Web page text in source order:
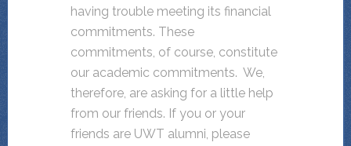
having trouble meeting its financial
commitments. These
commitments, of course, constitute
our academic commitments. We,
therefore, are asking for a little help
from our friends. If you or your
friends are UWT alumni, please